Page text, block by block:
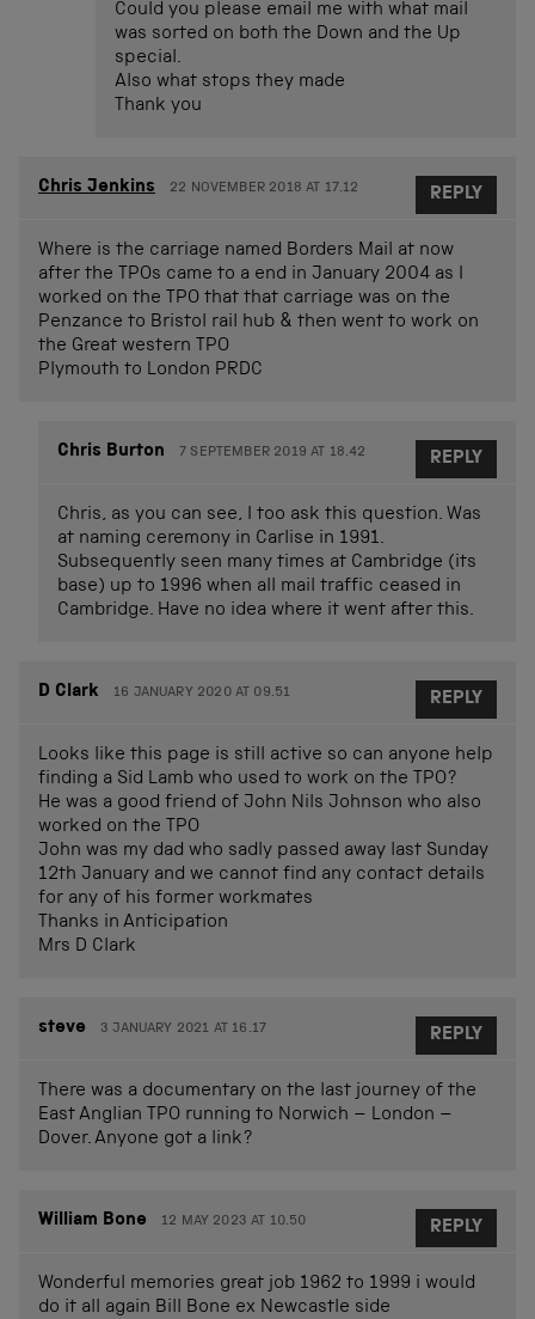
Could you please email me with what mail
was sorted on both the Down and the Up
special.
Also what stops they made
Thank you
Chris Jenkins 22 NOVEMBER 2018 AT 17.12
Where is the carriage named Borders Mail at now
after the TPOs came to a end in January 2004 as I
worked on the TPO that that carriage was on the
Penzance to Bristol rail hub & then went to work on
the Great western TPO
Plymouth to London PRDC
REPLY
Chris Burton 7 SEPTEMBER 2019 AT 18.42
Chris, as you can see, I too ask this question. Was
at naming ceremony in Carlise in 1991.
Subsequently seen many times at Cambridge (its
base) up to 1996 when all mail traffic ceased in
Cambridge. Have no idea where it went after this.
REPLY
D Clark 16 JANUARY 2020 AT 09.51
Looks like this page is still active so can anyone help
finding a Sid Lamb who used to work on the TPO?
He was a good friend of John Nils Johnson who also
worked on the TPO
John was my dad who sadly passed away last Sunday
12th January and we cannot find any contact details
for any of his former workmates
Thanks in Anticipation
Mrs D Clark
REPLY
steve 3 JANUARY 2021 AT 16.17
There was a documentary on the last journey of the
East Anglian TPO running to Norwich – London –
Dover. Anyone got a link?
REPLY
William Bone 12 MAY 2023 AT 10.50
Wonderful memories great job 1962 to 1999 i would
do it all again Bill Bone ex Newcastle side
REPLY